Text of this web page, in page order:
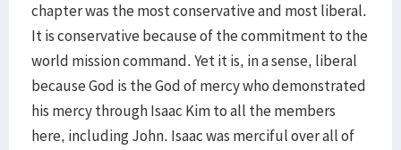
chapter was the most conservative and most liberal.
It is conservative because of the commitment to the
world mission command. Yet it is, in a sense, liberal
because God is the God of mercy who demonstrated
his mercy through Isaac Kim to all the members
here, including John. Isaac was merciful over all of